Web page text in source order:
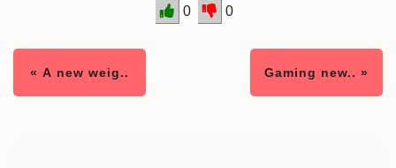
0 0
« A new weig.. Gaming new.. »